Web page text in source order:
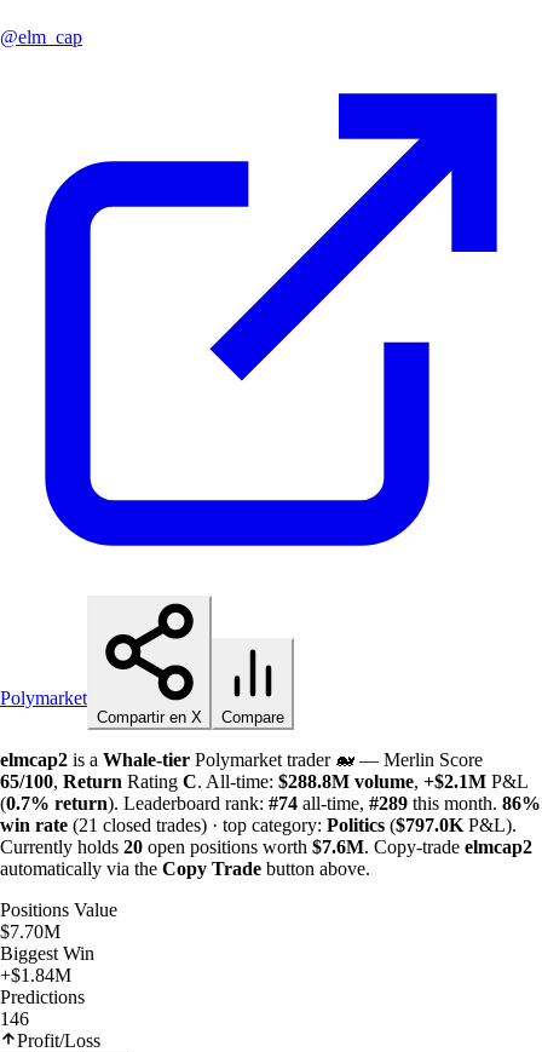
@elm_cap
Polymarket
Compartir en X Compare
elmcap2 is a Whale-tier Polymarket trader 🐋 — Merlin Score
65/100, Return Rating C. All-time: $288.8M volume, +$2.1M P&L
(0.7% return). Leaderboard rank: #74 all-time, #289 this month. 86%
win rate (21 closed trades) · top category: Politics ($797.0K P&L).
Currently holds 20 open positions worth $7.6M. Copy-trade elmcap2
automatically via the Copy Trade button above.
Positions Value
$7.70M
Biggest Win
+$1.84M
Predictions
146
Profit/Loss